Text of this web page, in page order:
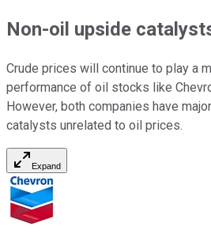
Non-oil upside
Crude prices will continue to play a
performance of oil stocks like
However, both companies have
catalysts unrelated to oil prices.
Expand